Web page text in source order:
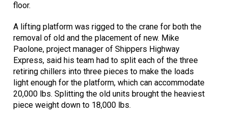
floor.
A lifting platform was rigged to the crane for both the
removal of old and the placement of new. Mike
Paolone, project manager of Shippers Highway
Express, said his team had to split each of the three
retiring chillers into three pieces to make the loads
light enough for the platform, which can accommodate
20,000 lbs. Splitting the old units brought the heaviest
piece weight down to 18,000 lbs.